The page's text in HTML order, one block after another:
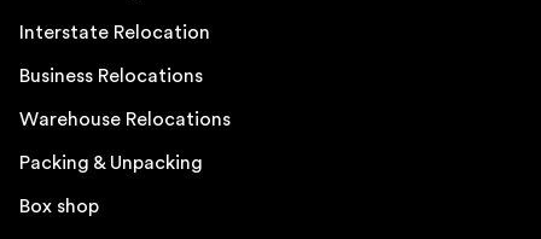
Interstate Relocation
Business Relocations
Warehouse Relocations
Packing & Unpacking
Box shop